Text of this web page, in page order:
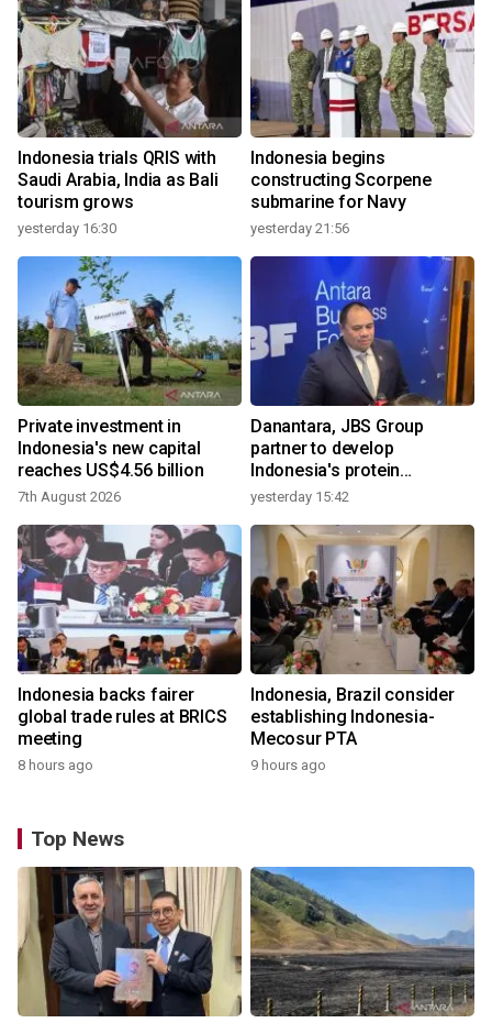
Indonesia trials QRIS with
Saudi Arabia, India as Bali
tourism grows
yesterday 16:30
Indonesia begins
constructing Scorpene
submarine for Navy
yesterday 21:56
Private investment in
Indonesia's new capital
reaches US$4.56 billion
7th August 2026
Danantara, JBS Group
partner to develop
Indonesia's protein
ecosystem
yesterday 15:42
Indonesia backs fairer
global trade rules at BRICS
meeting
8 hours ago
Indonesia, Brazil consider
establishing Indonesia-
Mecosur PTA
9 hours ago
Top News